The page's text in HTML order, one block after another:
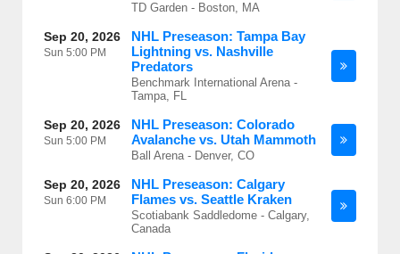
TD Garden - Boston, MA
Sep 20, 2026
Sun 5:00 PM
NHL Preseason: Tampa Bay
Lightning vs. Nashville
Predators
Benchmark International Arena -
Tampa, FL
Sep 20, 2026
Sun 5:00 PM
NHL Preseason: Colorado
Avalanche vs. Utah Mammoth
Ball Arena - Denver, CO
Sep 20, 2026
Sun 6:00 PM
NHL Preseason: Calgary
Flames vs. Seattle Kraken
Scotiabank Saddledome - Calgary,
Canada